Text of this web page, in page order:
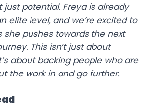
just potential. Freya is already
elite level, and we’re excited to
she pushes towards the next
This isn’t just about
about backing people who are
the work in and go further.